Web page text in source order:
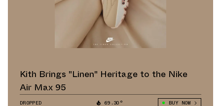
Kith Brings "Linen" Heritage to the Nike
Air Max 95
DROPPED 69.30° BUY NOW